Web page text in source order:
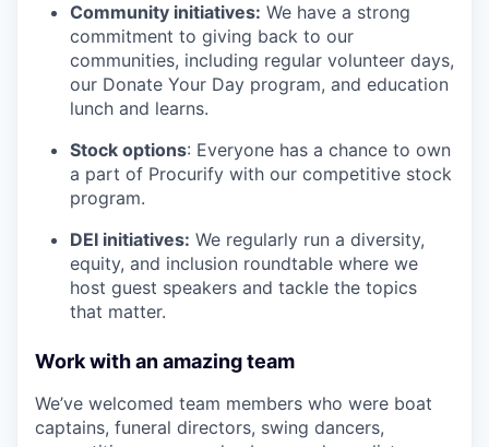
Community initiatives: We have a strong
commitment to giving back to our
communities, including regular volunteer days,
our Donate Your Day program, and education
lunch and learns.
Stock options: Everyone has a chance to own
a part of Procurify with our competitive stock
program.
DEI initiatives: We regularly run a diversity,
equity, and inclusion roundtable where we
host guest speakers and tackle the topics
that matter.
Work with an amazing team
We’ve welcomed team members who were boat
captains, funeral directors, swing dancers,